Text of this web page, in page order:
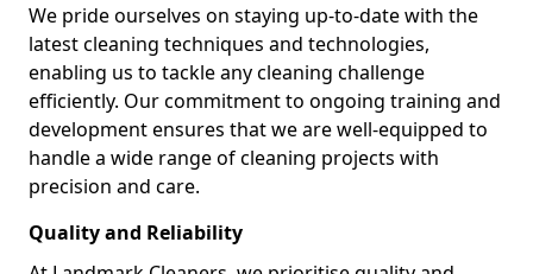
We pride ourselves on staying up-to-date with the
latest cleaning techniques and technologies,
enabling us to tackle any cleaning challenge
efficiently. Our commitment to ongoing training and
development ensures that we are well-equipped to
handle a wide range of cleaning projects with
precision and care.
Quality and Reliability